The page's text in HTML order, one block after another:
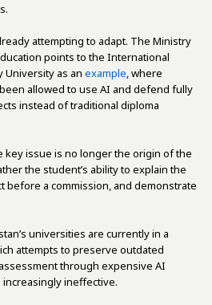
attempting to adapt. The Ministry
points to the International
as an example , where
allowed to use AI and defend fully
instead of traditional diploma
key issue is no longer the origin of the
the student’s ability to explain the
before a commission, and demonstrate
universities are currently in a
attempts to preserve outdated
through expensive AI
ineffective.